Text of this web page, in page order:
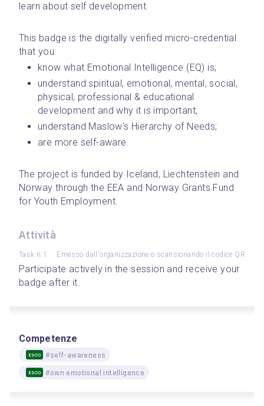
learn about self development.
This badge is the digitally verified micro-credential
that you:
know what Emotional Intelligence (EQ) is;
understand spiritual, emotional, mental, social,
physical, professional & educational
development and why it is important;
understand Maslow's Hierarchy of Needs;
are more self-aware.
The project is funded by Iceland, Liechtenstein and
Norway through the EEA and Norway Grants Fund
for Youth Employment.
Attività
Task n.1 Emesso dall'organizzazione o scansionando il codice QR
Participate actively in the session and receive your
badge after it.
Competenze
ESCO #self-awareness
ESCO #own emotional intelligence